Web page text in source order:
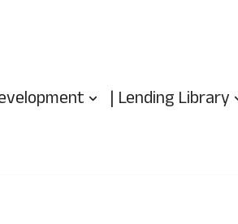
| Lending Library